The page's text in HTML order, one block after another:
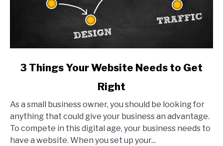
link
Things
Your
Website
Needs
3 Things Your Website Needs to Get
Right
As a small business owner, you should be looking for
anything that could give your business an advantage.
To compete in this digital age, your business needs to
have a website. When you set up your...